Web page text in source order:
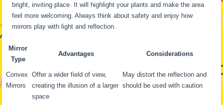
bright, inviting place. It will highlight your plants and make the area
feel more welcoming. Always think about safety and enjoy how
mirrors play with light and reflection.
Mirror
Type
Advantages Considerations
Convex
Mirrors
Offer a wider field of view,
creating the illusion of a larger
space
May distort the reflection and
should be used with caution